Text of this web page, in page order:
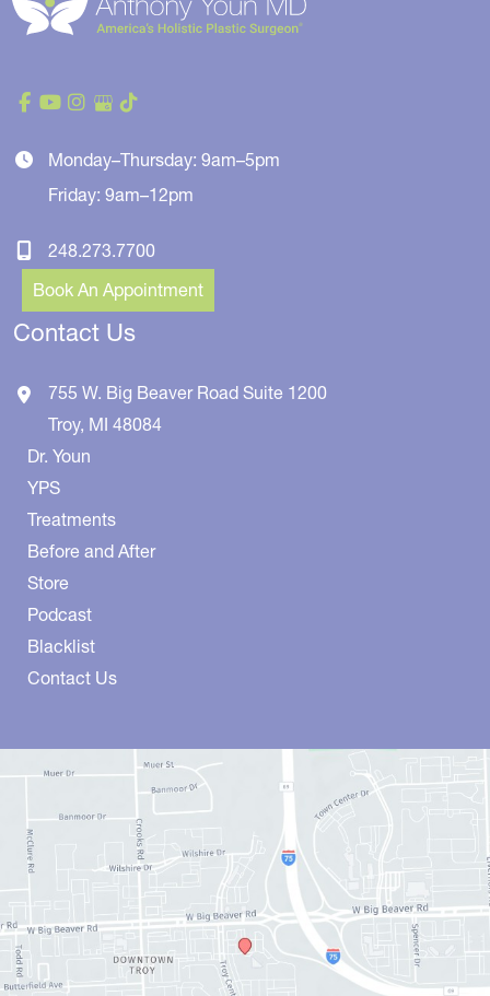
Monday–Thursday: 9am–5pm
Friday: 9am–12pm
248.273.7700
Book An Appointment
Contact Us
755 W. Big Beaver Road Suite 1200
Troy, MI 48084
Dr. Youn
YPS
Treatments
Before and After
Store
Podcast
Blacklist
Contact Us